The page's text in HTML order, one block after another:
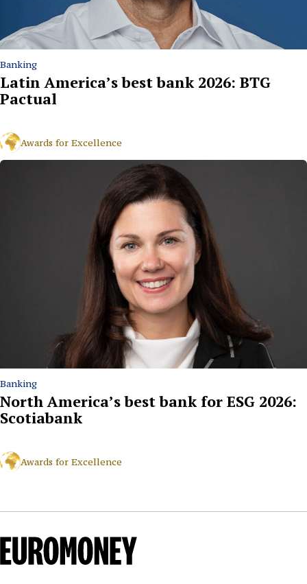
Banking
Latin America’s best bank 2026: BTG
Pactual
Awards for Excellence
Banking
North America’s best bank for ESG 2026:
Scotiabank
Awards for Excellence